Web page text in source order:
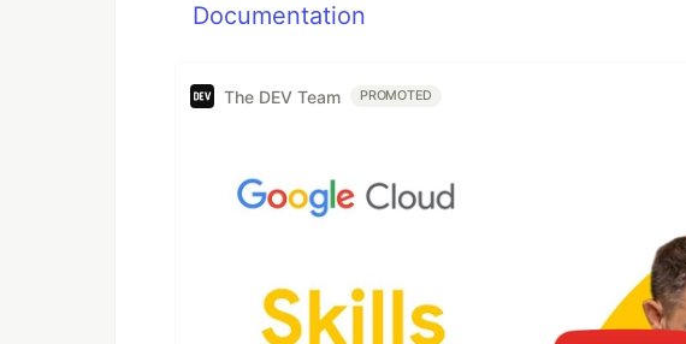
Documentation
The DEV Team PROMOTED